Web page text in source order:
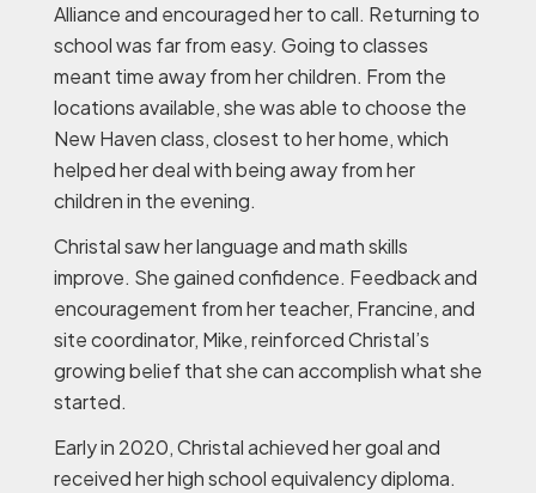
Alliance and encouraged her to call. Returning to
school was far from easy. Going to classes
meant time away from her children. From the
locations available, she was able to choose the
New Haven class, closest to her home, which
helped her deal with being away from her
children in the evening.
Christal saw her language and math skills
improve. She gained confidence. Feedback and
encouragement from her teacher, Francine, and
site coordinator, Mike, reinforced Christal’s
growing belief that she can accomplish what she
started.
Early in 2020, Christal achieved her goal and
received her high school equivalency diploma.